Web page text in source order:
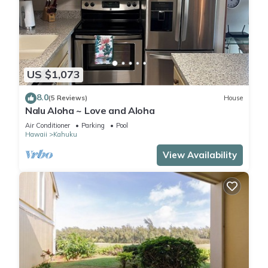
US $1,073
8.0(5 Reviews) House
Nalu Aloha ~ Love and Aloha
Air Conditioner Parking
Pool
Hawaii
Kahuku
View Availability